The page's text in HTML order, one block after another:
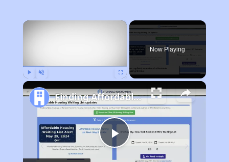
×
Now Playing
Play
Finding Affordable Housing in Mississippi